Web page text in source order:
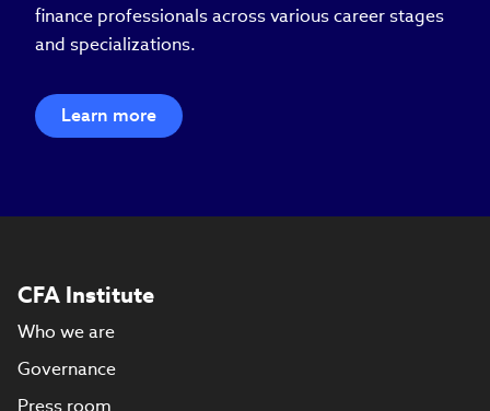
finance professionals across various career stages
and specializations.
Learn more
CFA Institute
Who we are
Governance
Press room